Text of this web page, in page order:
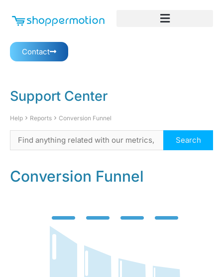
Contact
Support Center
Help Reports Conversion Funnel
Conversion Funnel